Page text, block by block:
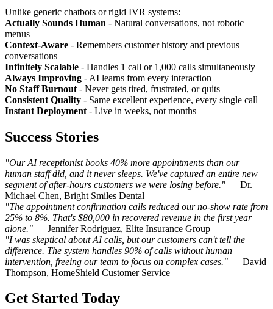
Unlike generic chatbots or rigid IVR systems:
Actually Sounds Human - Natural conversations, not robotic
menus
Context-Aware - Remembers customer history and previous
conversations
Infinitely Scalable - Handles 1 call or 1,000 calls simultaneously
Always Improving - AI learns from every interaction
No Staff Burnout - Never gets tired, frustrated, or quits
Consistent Quality - Same excellent experience, every single call
Instant Deployment - Live in weeks, not months
Success Stories
"Our AI receptionist books 40% more appointments than our
human staff did, and it never sleeps. We've captured an entire new
segment of after-hours customers we were losing before." — Dr.
Michael Chen, Bright Smiles Dental
"The appointment confirmation calls reduced our no-show rate from
25% to 8%. That's $80,000 in recovered revenue in the first year
alone." — Jennifer Rodriguez, Elite Insurance Group
"I was skeptical about AI calls, but our customers can't tell the
difference. The system handles 90% of calls without human
intervention, freeing our team to focus on complex cases." — David
Thompson, HomeShield Customer Service
Get Started Today